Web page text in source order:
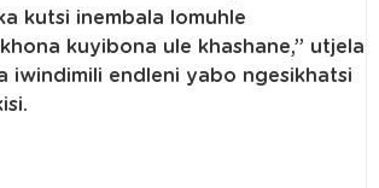
kutsi inembala lomuhle
kuyibona ule khashane,” utjela
iwindimili endleni yabo ngesikhatsi